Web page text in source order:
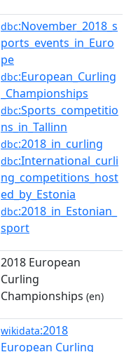
dbc:November_2018_s
ports_events_in_Euro
pe
dbc:European_Curling
_Championships
dbc:Sports_competitio
ns_in_Tallinn
dbc:2018_in_curling
dbc:International_curli
ng_competitions_host
ed_by_Estonia
dbc:2018_in_Estonian_
sport
2018 European
Curling
Championships (en)
wikidata:2018
European Curling